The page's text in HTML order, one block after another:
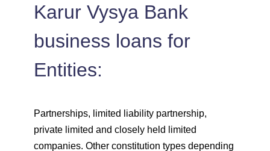
Karur Vysya Bank
business loans for
Entities:
Partnerships, limited liability partnership,
private limited and closely held limited
companies. Other constitution types depending